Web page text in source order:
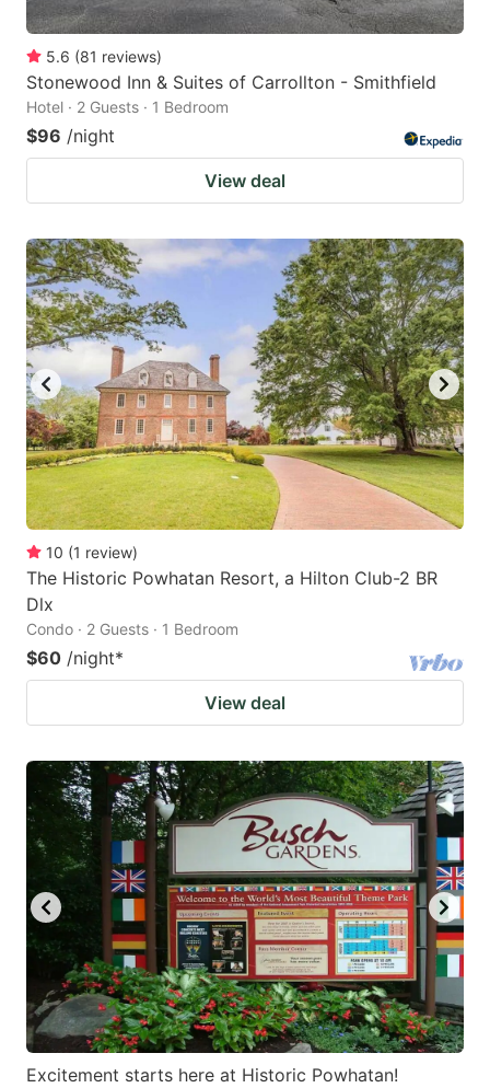
5.6 (81 reviews)
Stonewood Inn & Suites of Carrollton - Smithfield
Hotel · 2 Guests · 1 Bedroom
$96 /night
View deal
10 (1 review)
The Historic Powhatan Resort, a Hilton Club-2 BR
Dlx
Condo · 2 Guests · 1 Bedroom
$60 /night*
View deal
Excitement starts here at Historic Powhatan!